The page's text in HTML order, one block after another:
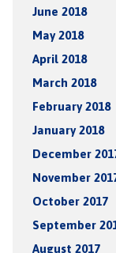
June 2018
May 2018
April 2018
March 2018
February 2018
January 2018
December
November
October 2017
September
August 2017